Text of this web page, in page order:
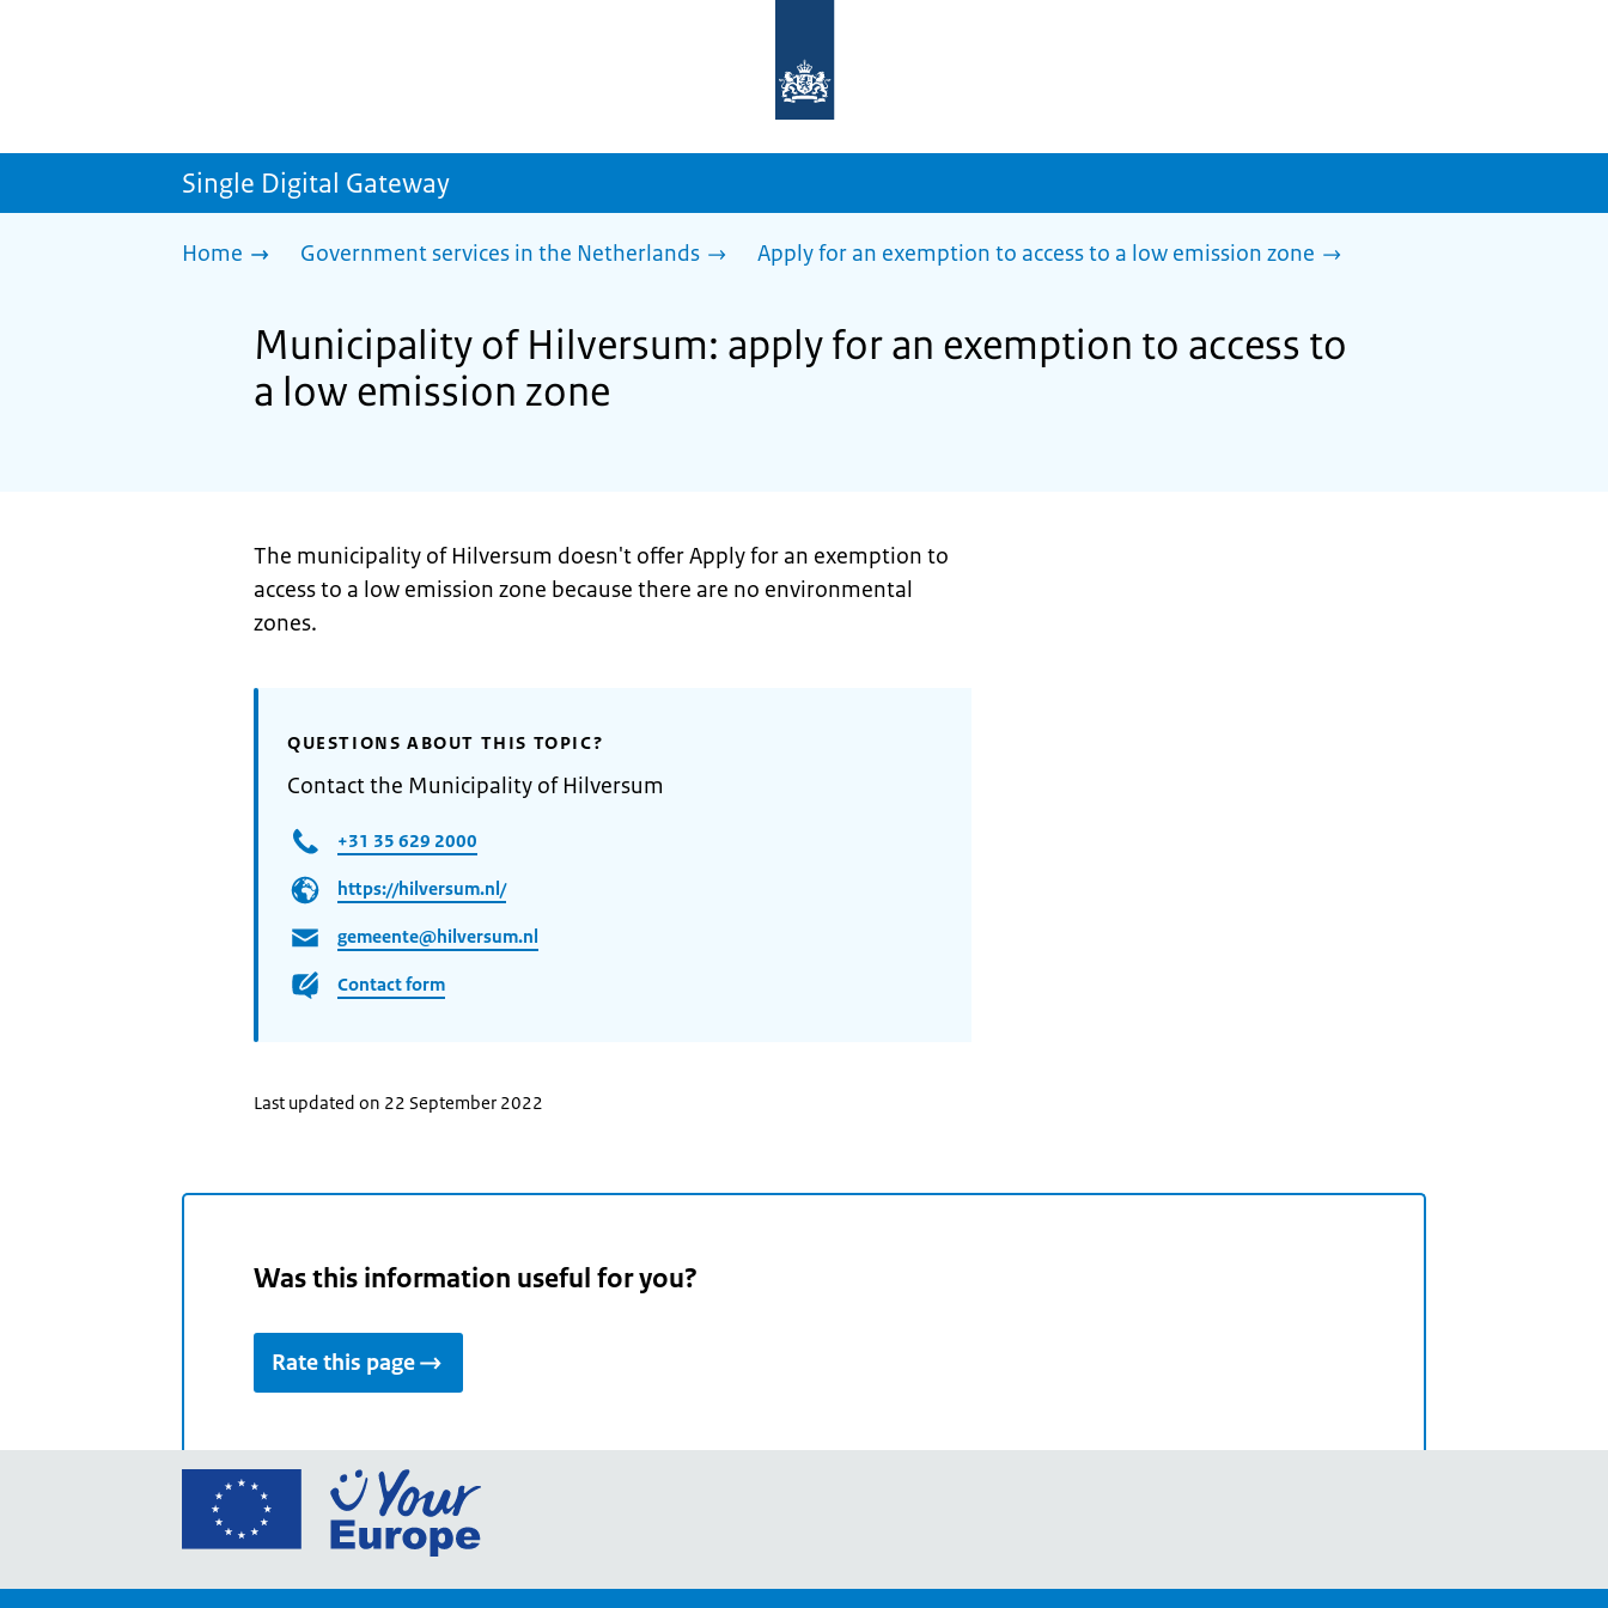
homepage
sdg.government.nl
Single Digital Gateway
Home Government services in the Netherlands Apply for an exemption to access to a low emission zone
Municipality of Hilversum: apply for an exemption to access to
a low emission zone
The municipality of Hilversum doesn't offer Apply for an exemption to
access to a low emission zone because there are no environmental
zones.
QUESTIONS ABOUT THIS TOPIC?
Contact the Municipality of Hilversum
+31 35 629 2000
https://hilversum.nl/
gemeente@hilversum.nl
Contact form
Last updated on 22 September 2022
Was this information useful for you?
Rate this page
Go
European